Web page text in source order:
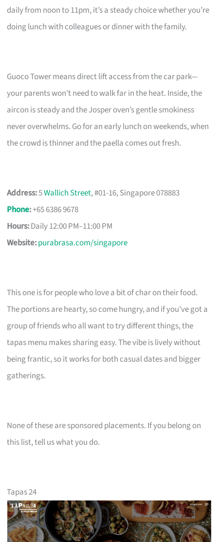
daily from noon to 11pm, it’s a steady choice whether you’re
doing lunch with colleagues or dinner with the family.
Guoco Tower means direct lift access from the car park—
your parents won’t need to walk far in the heat. Inside, the
aircon is steady and the Josper oven’s gentle smokiness
never overwhelms. Go for an early lunch on weekends, when
the crowd is thinner and the paella comes out fresh.
Address:5Wallich Street, #01-16, Singapore 078883
Phone:+65 6386 9678
Hours:Daily 12:00 PM–11:00 PM
Website:purabrasa.com/singapore
This one is for people who love a bit of char on their food.
The portions are hearty, so come hungry, and if you’ve got a
group of friends who all want to try different things, the
tapas menu makes sharing easy. The vibe is lively without
being frantic, so it works for both casual dates and bigger
gatherings.
None of these are sponsored placements. If you belong on
this list, tell us what you do.
Tapas 24